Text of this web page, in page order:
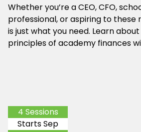
Whether you’re a CEO, CFO,
professional, or aspiring to these
is just what you need. Learn
principles of academy finances
4 Sessions
Starts Sep